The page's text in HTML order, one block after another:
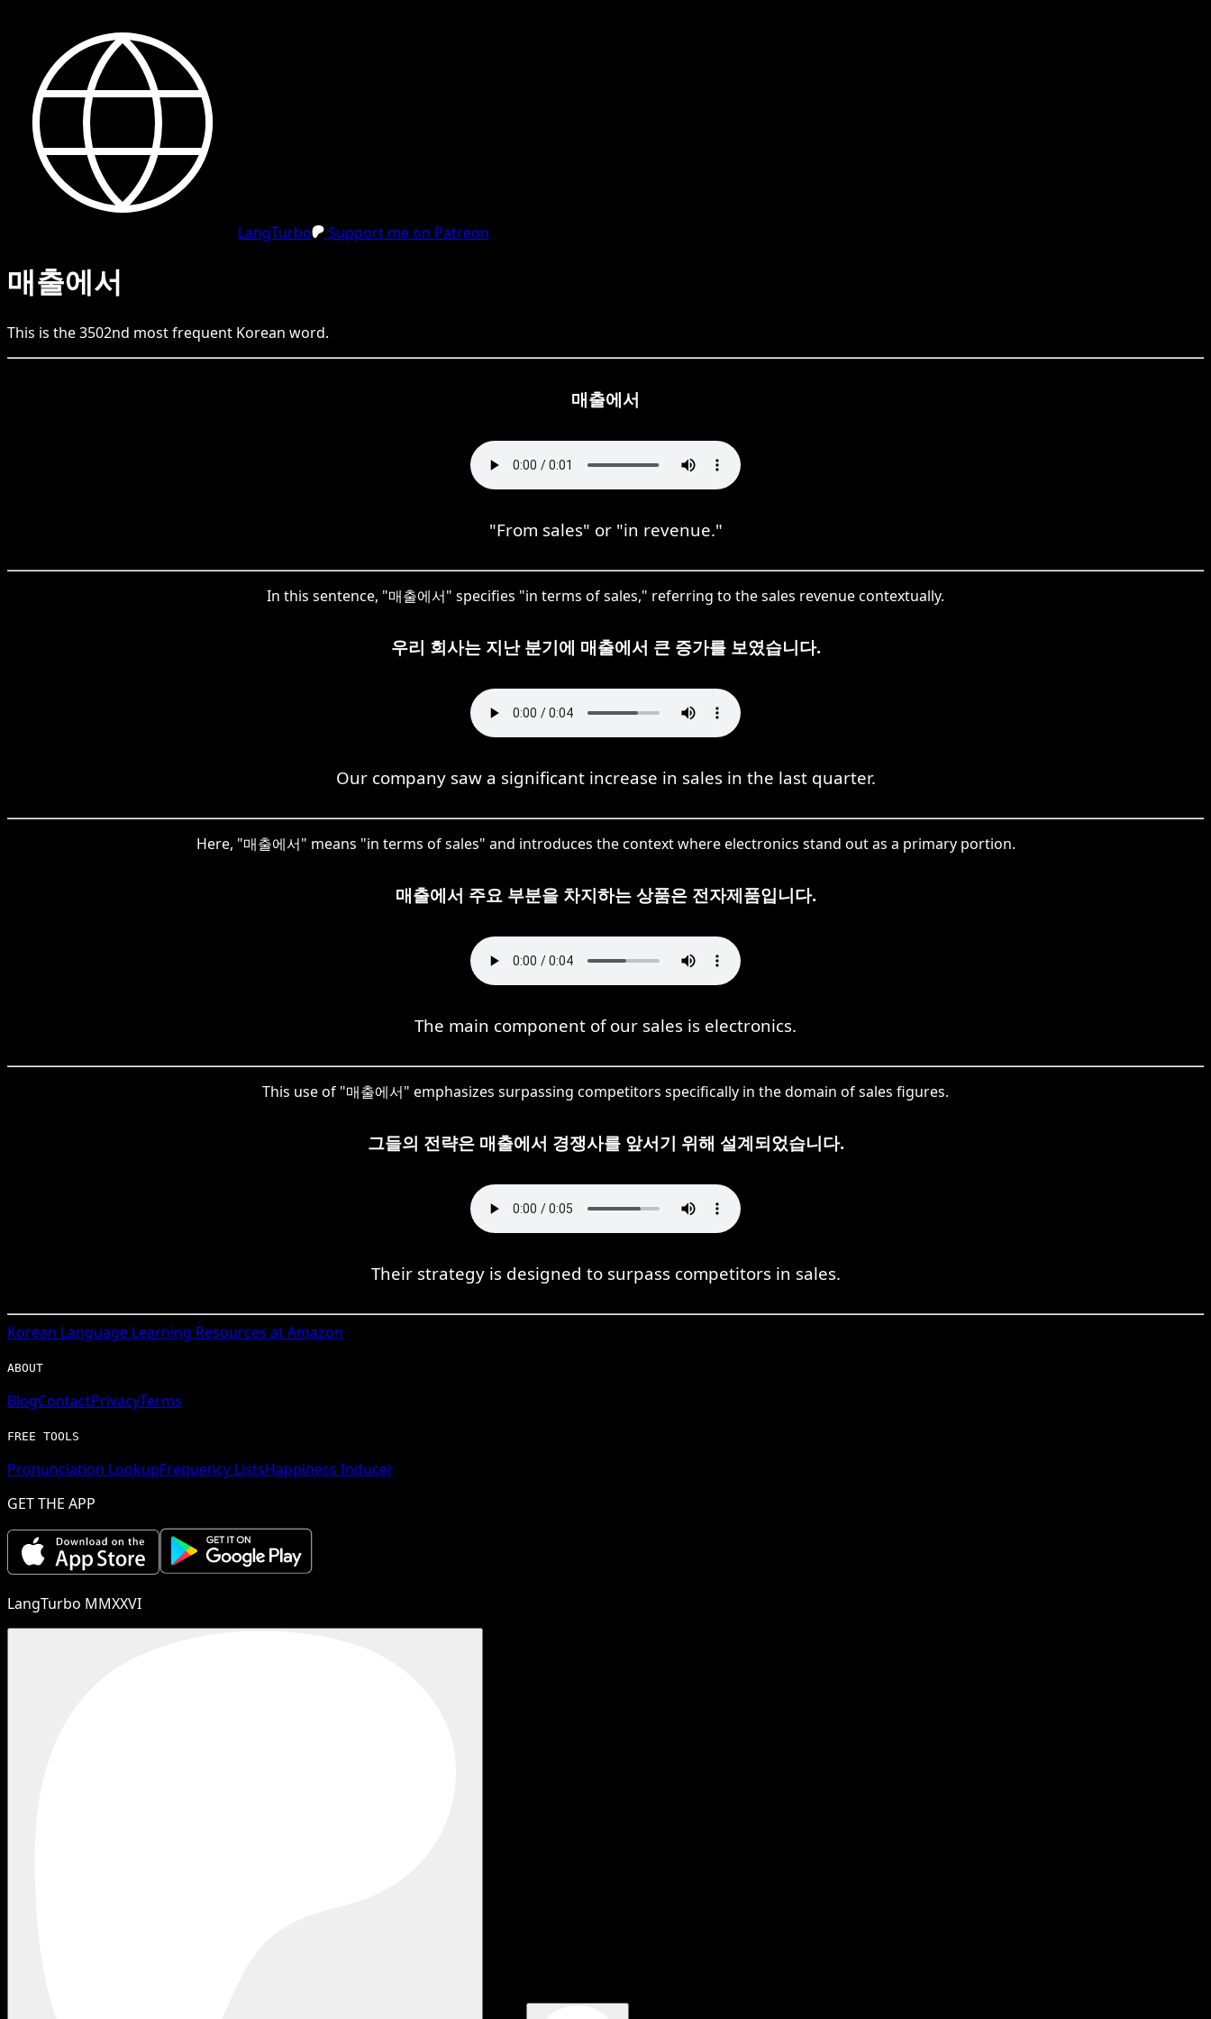
LangTurbo Support me on Patreon
매출에서
This is the3502nd most frequent Korean word.
매출에서
"From sales" or "in revenue."
In this sentence, "매출에서" specifies "in terms of sales," referring to the sales revenue contextually.
우리 회사는 지난 분기에 매출에서 큰 증가를 보였습니다.
Our company saw a significant increase in sales in the last quarter.
Here, "매출에서" means "in terms of sales" and introduces the context where electronics stand out as a primary portion.
매출에서 주요 부분을 차지하는 상품은 전자제품입니다.
The main component of our sales is electronics.
This use of "매출에서" emphasizes surpassing competitors specifically in the domain of sales figures.
그들의 전략은 매출에서 경쟁사를 앞서기 위해 설계되었습니다.
Their strategy is designed to surpass competitors in sales.
Korean Language Learning Resources at Amazon
ABOUT
BlogContactPrivacyTerms
FREE TOOLS
Pronunciation LookupFrequency ListsHappiness Inducer
GET THE APP
LangTurbo MMXXVI